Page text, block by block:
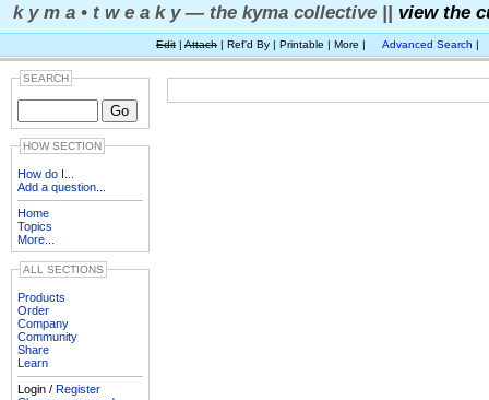
k y m a • t w e a k y — the kyma collective || view the
Edit | Attach | Ref'd By | Printable | More | Advanced Search |
SEARCH
HOW SECTION
How do I...
Add a question...
Home
Topics
More...
ALL SECTIONS
Products
Order
Company
Community
Share
Learn
Login / Register